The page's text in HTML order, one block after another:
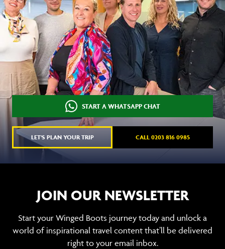
START A WHATSAPP CHAT
LET'S PLAN YOUR TRIP CALL 0203 816 0985
JOIN OUR NEWSLETTER
Start your Winged Boots journey today and unlock a
world of inspirational travel content that’ll be delivered
right to your email inbox.